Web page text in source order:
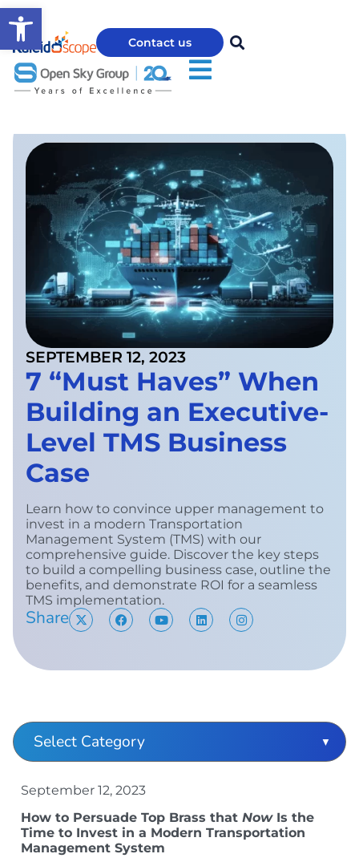
Open toolbar
Contact us
SEPTEMBER 12, 2023
7 “Must Haves” When
Building an Executive-
Level TMS Business
Case
Learn how to convince upper management to
invest in a modern Transportation
Management System (TMS) with our
comprehensive guide. Discover the key steps
to build a compelling business case, outline the
benefits, and demonstrate ROI for a seamless
TMS implementation.
Share
September 12, 2023
How to Persuade Top Brass that NowIs the
Time to Invest in a Modern Transportation
Management System